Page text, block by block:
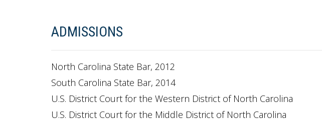
ADMISSIONS
North Carolina State Bar, 2012
South Carolina State Bar, 2014
U.S. District Court for the Western District of North Carolina
U.S. District Court for the Middle District of North Carolina